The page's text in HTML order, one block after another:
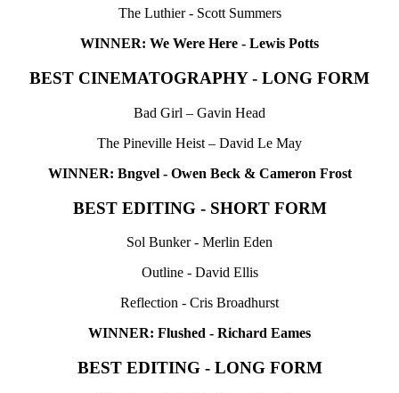
The Luthier - Scott Summers
WINNER: We Were Here - Lewis Potts
BEST CINEMATOGRAPHY - LONG FORM
Bad Girl – Gavin Head
The Pineville Heist – David Le May
WINNER: Bngvel - Owen Beck & Cameron Frost
BEST EDITING - SHORT FORM
Sol Bunker - Merlin Eden
Outline - David Ellis
Reflection - Cris Broadhurst
WINNER: Flushed - Richard Eames
BEST EDITING - LONG FORM